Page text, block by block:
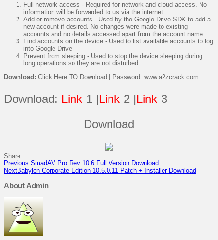
Full network access - Required for network and cloud access. No
information will be forwarded to us via the internet.
Add or remove accounts - Used by the Google Drive SDK to add a
new account if desired. No changes were made to existing
accounts and no details accessed apart from the account name.
Find accounts on the device - Used to list available accounts to log
into Google Drive.
Prevent from sleeping - Used to stop the device sleeping during
long operations so they are not disturbed.
Download: Click Here TO Download | Password: www.a2zcrack.com
Download: Link-1 |Link-2 |Link-3
Download
Share
Previous SmadAV Pro Rev 10.6 Full Version Download
NextBabylon Corporate Edition 10.5.0.11 Patch + Installer Download
About Admin